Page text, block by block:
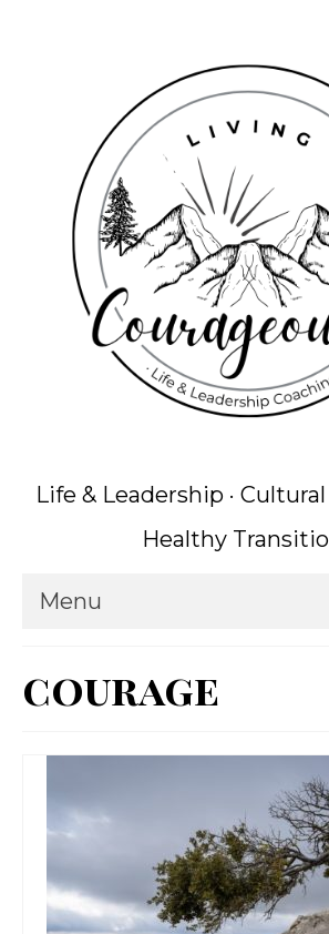
Life & Leadership · Cultural
Healthy
Menu
Coaching
What is Coaching?
About
courage